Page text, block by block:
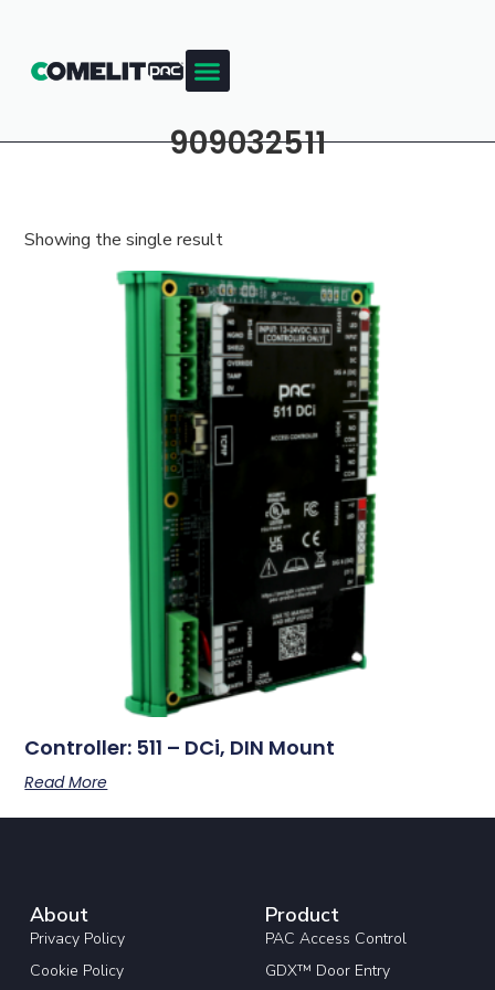
909032511
Showing the single result
Controller: 511 – DCi, DIN Mount
Read More
About
Privacy Policy
Cookie Policy
Product
PAC Access Control
GDX™ Door Entry